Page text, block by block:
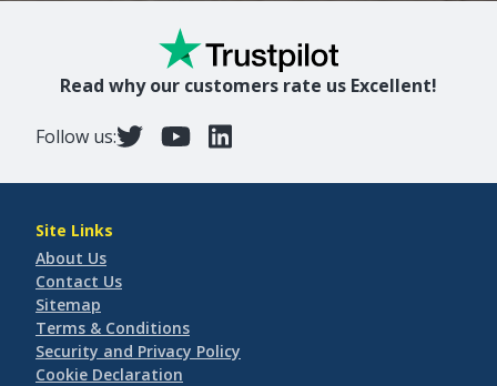
Read why our customers rate us Excellent!
Follow us:
Site Links
About Us
Contact Us
Sitemap
Terms & Conditions
Security and Privacy Policy
Cookie Declaration